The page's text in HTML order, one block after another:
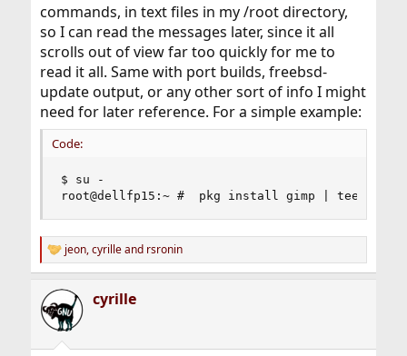
commands, in text files in my /root directory,
so I can read the messages later, since it all
scrolls out of view far too quickly for me to
read it all. Same with port builds, freebsd-
update output, or any other sort of info I might
need for later reference. For a simple example:
Code:
$ su -
root@dellfp15:~ #  pkg install gimp | tee
R
e
c
t
i
jeon,cyrilleand rsronin
cyrille